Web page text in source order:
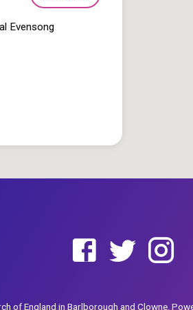
Evensong
of England in Barlborough and Clowne.